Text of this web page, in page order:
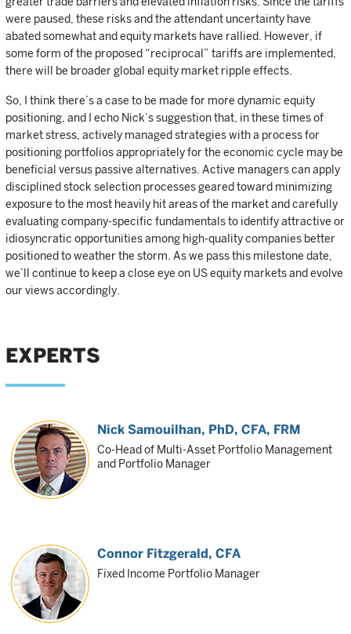
were paused, these risks and the attendant uncertainty have
abated somewhat and equity markets have rallied. However, if
some form of the proposed “reciprocal” tariffs are implemented,
there will be broader global equity market ripple effects.
So, I think there’s a case to be made for more dynamic equity
positioning, and I echo Nick’s suggestion that, in these times of
market stress, actively managed strategies with a process for
positioning portfolios appropriately for the economic cycle may be
beneficial versus passive alternatives. Active managers can apply
disciplined stock selection processes geared toward minimizing
exposure to the most heavily hit areas of the market and carefully
evaluating company-specific fundamentals to identify attractive or
idiosyncratic opportunities among high-quality companies better
positioned to weather the storm. As we pass this milestone date,
we’ll continue to keep a close eye on US equity markets and evolve
our views accordingly.
EXPERTS
Nick Samouilhan, PhD, CFA, FRM
Co-Head of Multi-Asset Portfolio Management
and Portfolio Manager
Connor Fitzgerald, CFA
Fixed Income Portfolio Manager